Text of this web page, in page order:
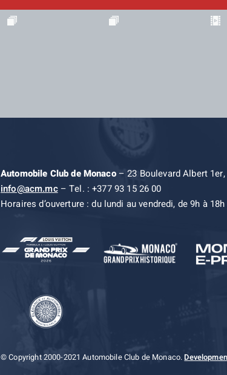
Automobile Club de Monaco– 23 Boulevard Albert
info@acm.mc– Tel. : +377 93 15 26 00
Horaires d’ouverture : du lundi au vendredi, de 9h à
© Copyright 2000-2021 Automobile Club de Monaco.